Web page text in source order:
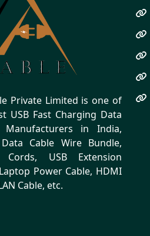
Private Limited is one of
USB Fast Charging Data
Manufacturers in India,
Cable Wire Bundle,
Cords, USB Extension
Power Cable, HDMI
Cable, etc.